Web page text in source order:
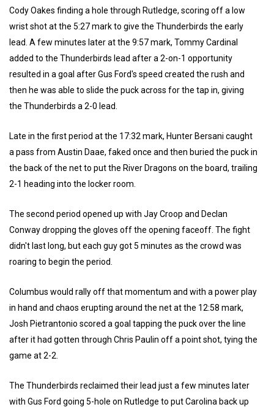
Cody Oakes finding a hole through Rutledge, scoring off a low
wrist shot at the 5:27 mark to give the Thunderbirds the early
lead. A few minutes later at the 9:57 mark, Tommy Cardinal
added to the Thunderbirds lead after a 2-on-1 opportunity
resulted in a goal after Gus Ford's speed created the rush and
then he was able to slide the puck across for the tap in, giving
the Thunderbirds a 2-0 lead.
Late in the first period at the 17:32 mark, Hunter Bersani caught
a pass from Austin Daae, faked once and then buried the puck in
the back of the net to put the River Dragons on the board, trailing
2-1 heading into the locker room.
The second period opened up with Jay Croop and Declan
Conway dropping the gloves off the opening faceoff. The fight
didn't last long, but each guy got 5 minutes as the crowd was
roaring to begin the period.
Columbus would rally off that momentum and with a power play
in hand and chaos erupting around the net at the 12:58 mark,
Josh Pietrantonio scored a goal tapping the puck over the line
after it had gotten through Chris Paulin off a point shot, tying the
game at 2-2.
The Thunderbirds reclaimed their lead just a few minutes later
with Gus Ford going 5-hole on Rutledge to put Carolina back up